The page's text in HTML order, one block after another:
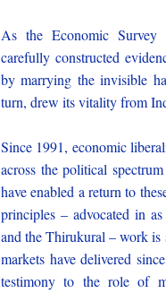
As the Economic Survey
carefully constructed
by marrying the invisible
turn, drew its vitality from
Since 1991, economic
across the political
have enabled a return to
principles – advocated in
and the Thirukural – work is
markets have delivered
testimony to the role of